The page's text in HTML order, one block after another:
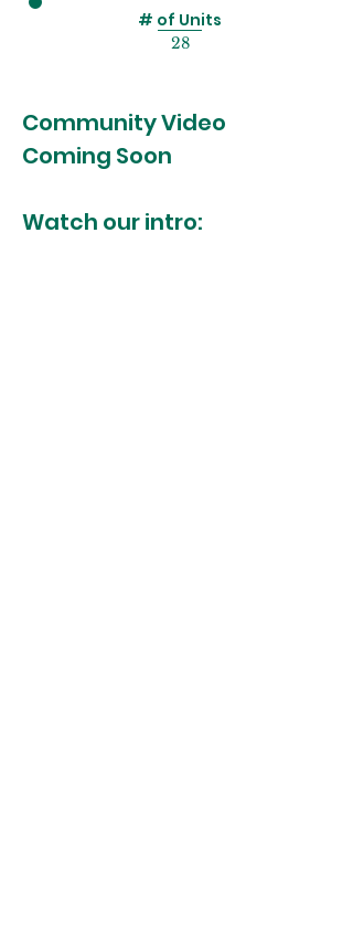
# of Units
28
Community Video
Coming Soon
Watch our intro: